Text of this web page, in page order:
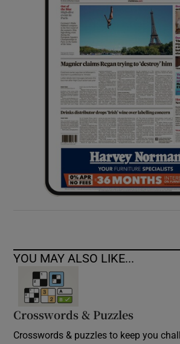
Show
YOU MAY ALSO LIKE...
Crosswords & Puzzles
Crosswords & puzzles to keep you